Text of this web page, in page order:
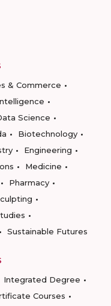
& Commerce
Science
Biotechnology
Engineering
Medicine
Pharmacy
Sustainable Futures
Integrated Degree
Courses